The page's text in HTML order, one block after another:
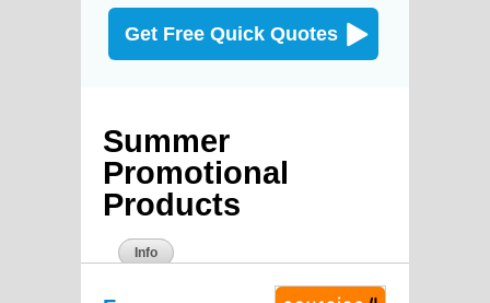
Get Free Quick Quotes
Summer
Promotional
Products
Info